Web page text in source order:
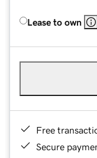
Lease to own
Free
Secure